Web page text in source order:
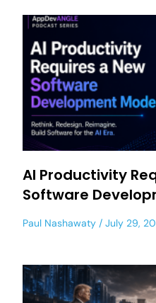
AI Productivity
Software
Paul Nashawaty July 29,